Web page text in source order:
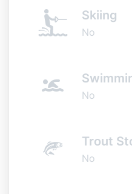
Skiing
No
No
Trout
No